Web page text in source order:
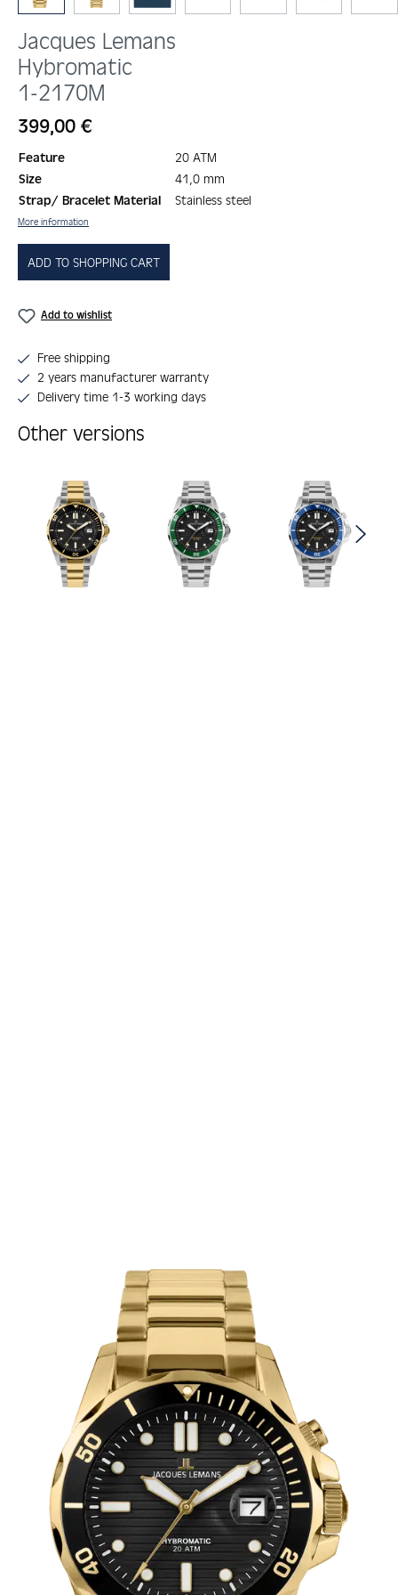
Jacques Lemans
Hybromatic
1-2170M
Regular price:
399,00 €
Feature
20 ATM
Size
41,0 mm
Strap/ Bracelet Material
Stainless steel
More information
ADD TO SHOPPING CART
Add to wishlist
Free shipping
2 years manufacturer warranty
Delivery time 1-3 working days
Other versions
Skip product gallery